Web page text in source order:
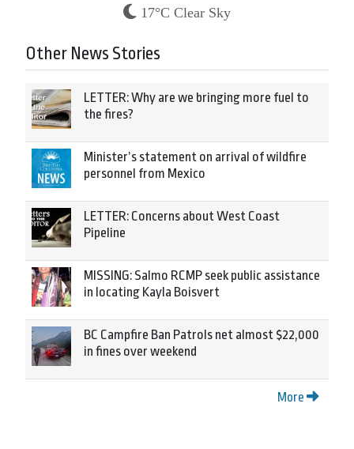
17°C Clear Sky
Other News Stories
LETTER: Why are we bringing more fuel to
the fires?
Minister’s statement on arrival of wildfire
personnel from Mexico
LETTER: Concerns about West Coast
Pipeline
MISSING: Salmo RCMP seek public assistance
in locating Kayla Boisvert
BC Campfire Ban Patrols net almost $22,000
in fines over weekend
More